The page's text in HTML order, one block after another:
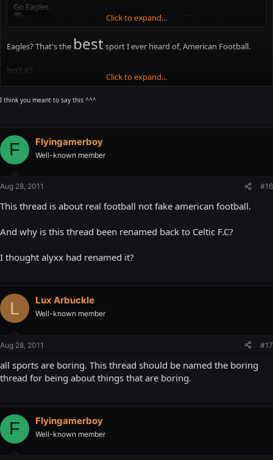
Go Eagles
Click to expand...
Eagles? That's the best sport I ever heard of, American Football.
Isn't it?
Click to expand...
I think you meant to say this ^^^
F Flyingamerboy
Well-known member
Aug 28, 2011 #16
This thread is about real football not fake american football.
And why is this thread been renamed back to Celtic F.C?
I thought alyxx had renamed it?
L Lux Arbuckle
Well-known member
Aug 28, 2011 #17
all sports are boring. This thread should be named the boring
thread for being about things that are boring.
F Flyingamerboy
Well-known member